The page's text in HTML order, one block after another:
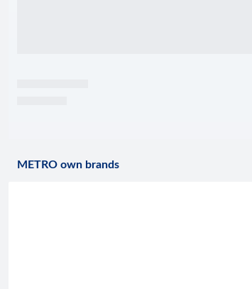
METRO own brands